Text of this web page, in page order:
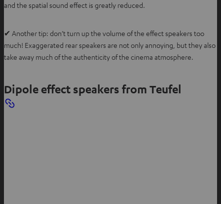
and the spatial sound effect is greatly reduced.
✔ Another tip: don’t turn up the volume of the effect speakers too
much! Exaggerated rear speakers are not only annoying, but they also
take away much of the authenticity of the cinema atmosphere.
Dipole effect speakers from Teufel